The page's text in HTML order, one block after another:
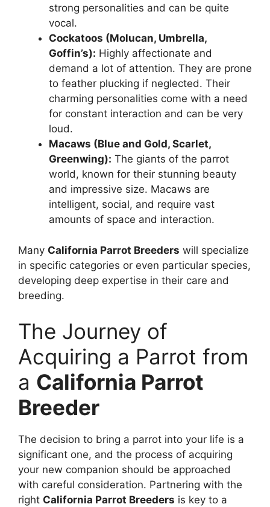
strong personalities and can be quite
vocal.
Cockatoos (Molucan, Umbrella,
Goffin’s): Highly affectionate and
demand a lot of attention. They are prone
to feather plucking if neglected. Their
charming personalities come with a need
for constant interaction and can be very
loud.
Macaws (Blue and Gold, Scarlet,
Greenwing): The giants of the parrot
world, known for their stunning beauty
and impressive size. Macaws are
intelligent, social, and require vast
amounts of space and interaction.
Many California Parrot Breeders will specialize
in specific categories or even particular species,
developing deep expertise in their care and
breeding.
The Journey of
Acquiring a Parrot from
a California Parrot
Breeder
The decision to bring a parrot into your life is a
significant one, and the process of acquiring
your new companion should be approached
with careful consideration. Partnering with the
right California Parrot Breeders is key to a